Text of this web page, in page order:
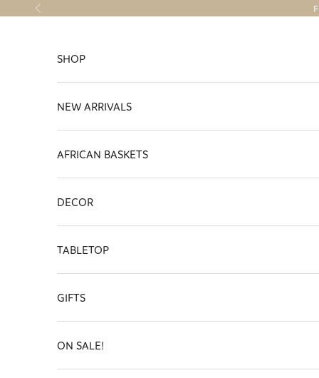
Skip to content
Previous
SHOP
NEW ARRIVALS
AFRICAN BASKETS
DECOR
TABLETOP
GIFTS
ON SALE!